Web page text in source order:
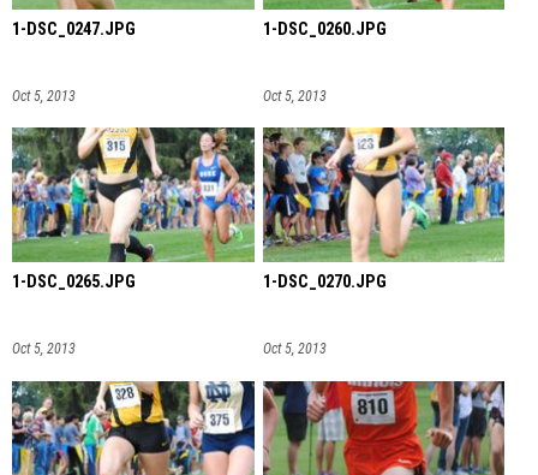
1-DSC_0247.JPG
Oct 5, 2013
1-DSC_0260.JPG
Oct 5, 2013
1-DSC_0265.JPG
Oct 5, 2013
1-DSC_0270.JPG
Oct 5, 2013